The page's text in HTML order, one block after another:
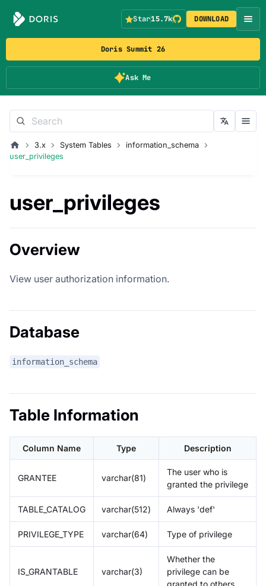
Doris Summit 26
Ask Me
Star15.7k DOWNLOAD
3.x System Tables
information_schema
user_privileges
user_privileges
Overview
View user authorization information.
Database
information_schema
Table Information
Column Name Type Description
GRANTEE varchar(81)
The user who is
granted the privilege
TABLE_CATALOG varchar(512) Always 'def'
PRIVILEGE_TYPE varchar(64) Type of privilege
IS_GRANTABLE varchar(3)
Whether the
privilege can be